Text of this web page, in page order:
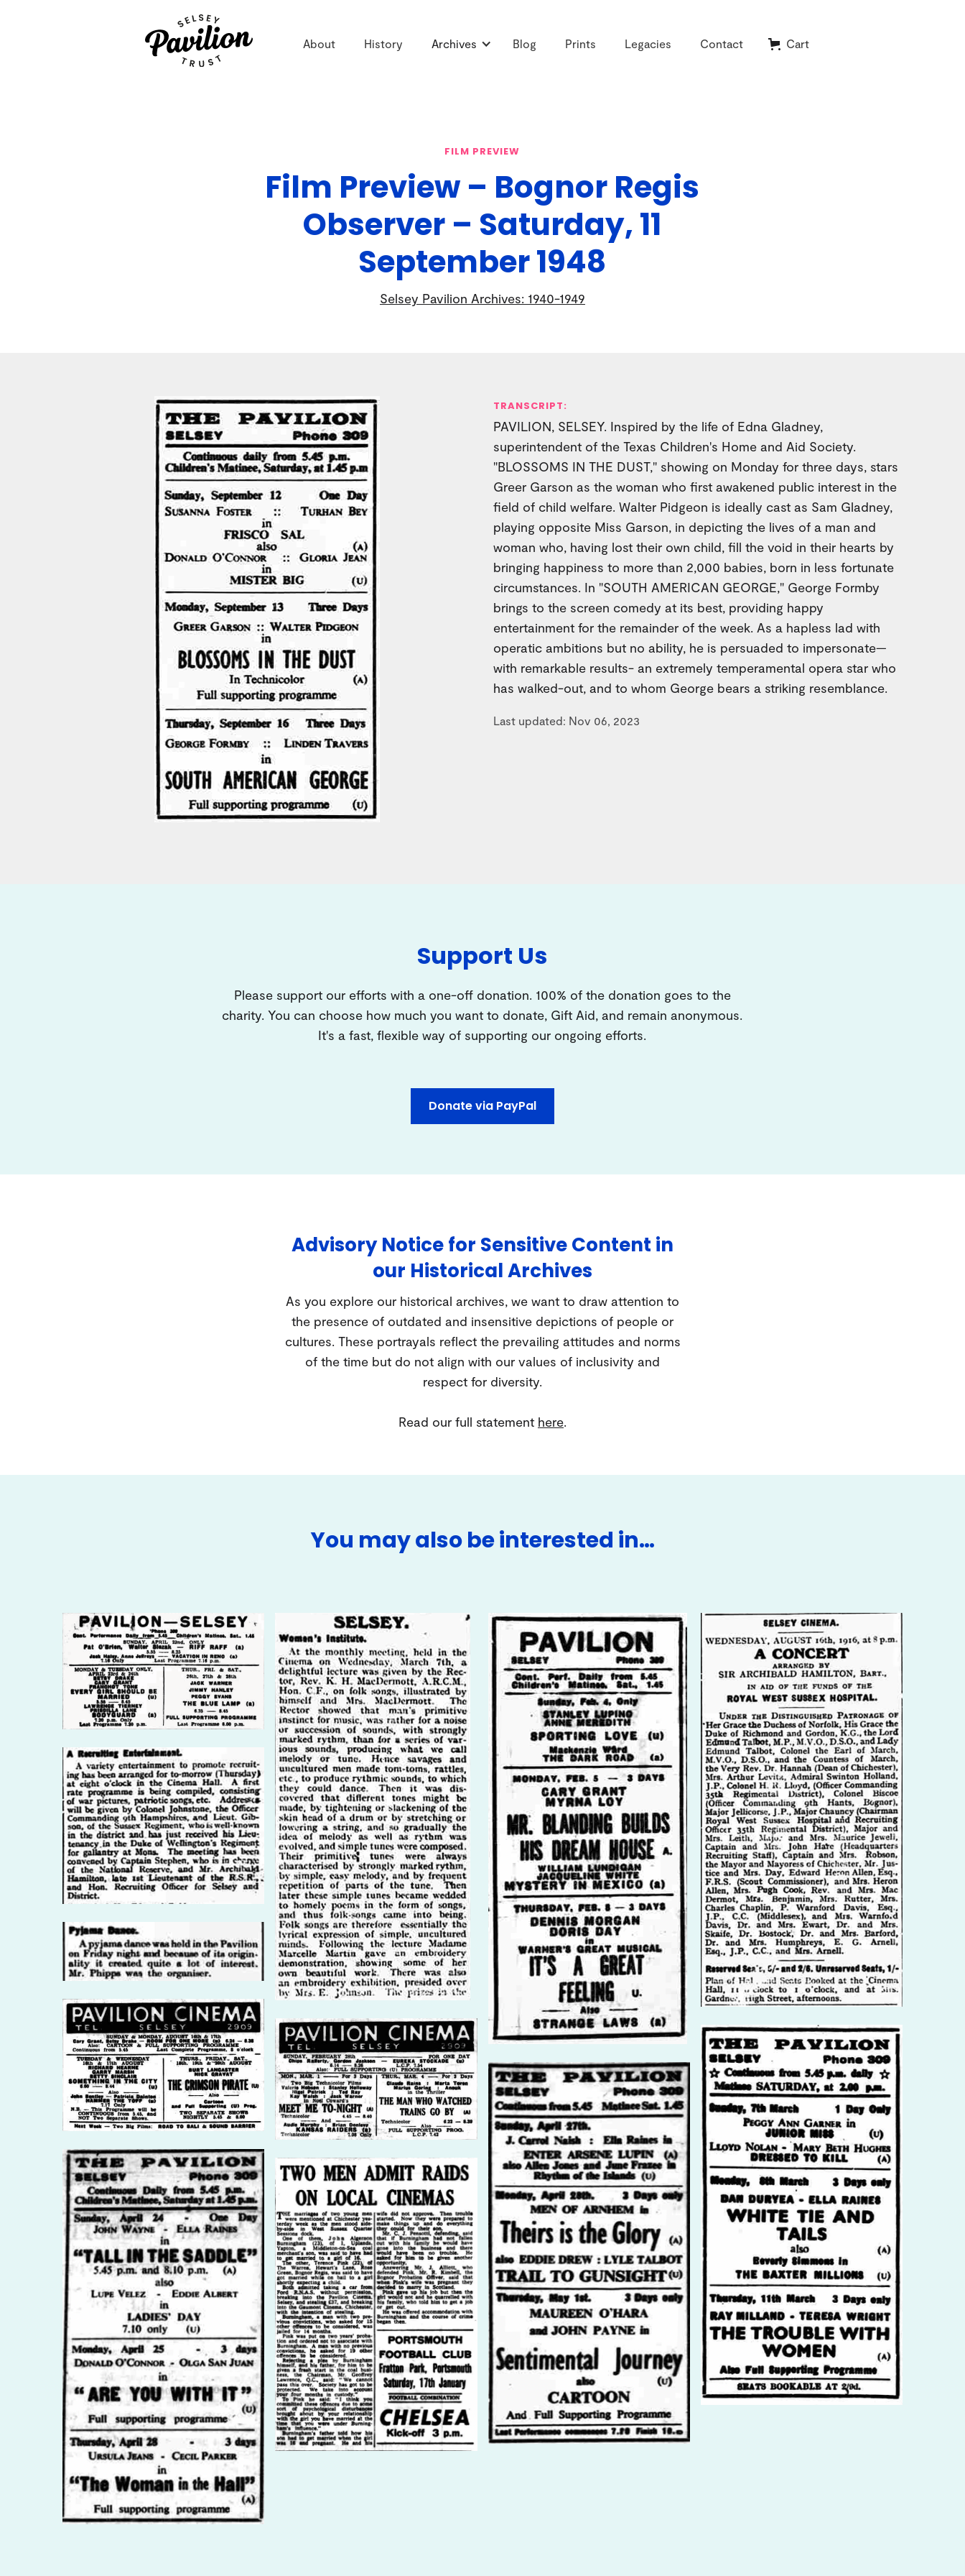
About History Archives Blog Prints Legacies Contact Cart
FILM PREVIEW
Film Preview – Bognor Regis
Observer – Saturday, 11
September 1948
Selsey Pavilion Archives: 1940-1949
TRANSCRIPT:
PAVILION, SELSEY. Inspired by the life of Edna Gladney,
superintendent of the Texas Children's Home and Aid Society.
"BLOSSOMS IN THE DUST," showing on Monday for three days, stars
Greer Garson as the woman who first awakened public interest in the
field of child welfare. Walter Pidgeon is ideally cast as Sam Gladney,
playing opposite Miss Garson, in depicting the lives of a man and
woman who, having lost their own child, fill the void in their hearts by
bringing happiness to more than 2,000 babies, born in less fortunate
circumstances. In "SOUTH AMERICAN GEORGE," George Formby
brings to the screen comedy at its best, providing happy
entertainment for the remainder of the week. As a hapless lad with
operatic ambitions but no ability, he is persuaded to impersonate—
with remarkable results- an extremely temperamental opera star who
has walked-out, and to whom George bears a striking resemblance.
Last updated: Nov 06, 2023
Support Us
Please support our efforts with a one-off donation. 100% of the donation goes to the
charity. You can choose how much you want to donate, Gift Aid, and remain anonymous.
It's a fast, flexible way of supporting our ongoing efforts.
Donate via PayPal
Advisory Notice for Sensitive Content in
our Historical Archives
As you explore our historical archives, we want to draw attention to
the presence of outdated and insensitive depictions of people or
cultures. These portrayals reflect the prevailing attitudes and norms
of the time but do not align with our values of inclusivity and
respect for diversity.
Read our full statement here.
You may also be interested in…